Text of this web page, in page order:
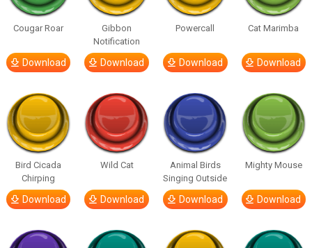
Cougar Roar
Download
Gibbon
Notification
Download
Powercall
Download
Cat Marimba
Download
Bird Cicada
Chirping
Download
Wild Cat
Download
Animal Birds
Singing Outside
Download
Mighty Mouse
Download